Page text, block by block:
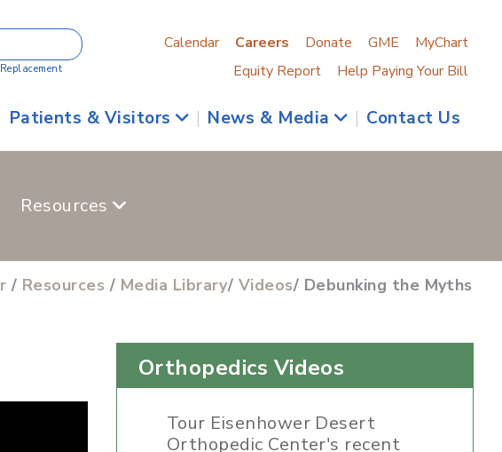
Calendar Careers Donate GME
MyChart
Equity Report
Help Paying Your Bill
Patients & Visitors | News & Media | Contact Us
Resources
/ Resources / Media Library/ Videos/ Debunking the Myths
Orthopedics Videos
Tour Eisenhower Desert
Orthopedic Center's recent